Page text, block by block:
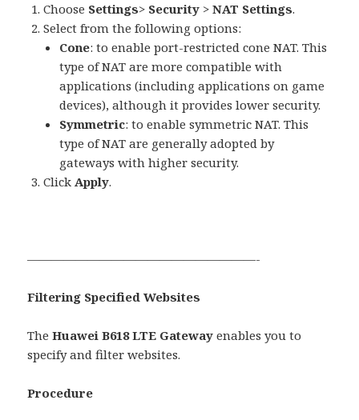
Choose Settings> Security >NAT Settings.
Select from the following options:
Cone: to enable port-restricted cone NAT. This
type of NAT are more compatible with
applications (including applications on game
devices), although it provides lower security.
Symmetric: to enable symmetric NAT. This
type of NAT are generally adopted by
gateways with higher security.
ClickApply.
———————————————————-
Filtering Specified Websites
TheHuawei B618 LTE Gateway enables you to
specify and filter websites.
Procedure